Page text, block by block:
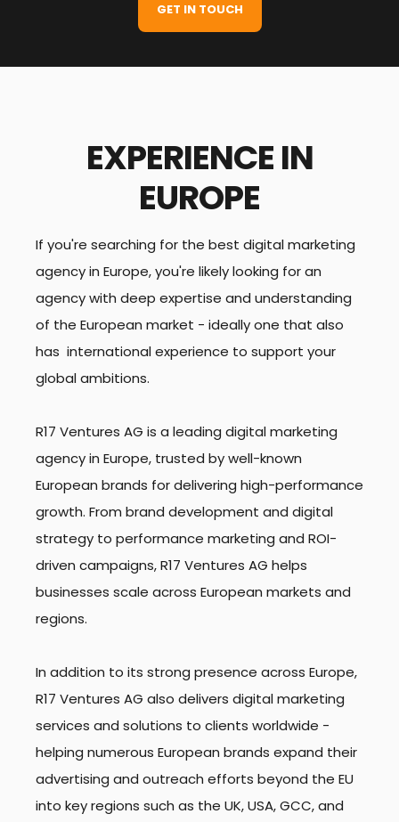
GET IN TOUCH
EXPERIENCE IN
EUROPE
If you're searching for the best digital marketing
agency in Europe, you're likely looking for an
agency with deep expertise and understanding
of the European market - ideally one that also
has international experience to support your
global ambitions.
R17 Ventures AG is a leading digital marketing
agency in Europe, trusted by well-known
European brands for delivering high-performance
growth. From brand development and digital
strategy to performance marketing and ROI-
driven campaigns, R17 Ventures AG helps
businesses scale across European markets and
regions.
In addition to its strong presence across Europe,
R17 Ventures AG also delivers digital marketing
services and solutions to clients worldwide -
helping numerous European brands expand their
advertising and outreach efforts beyond the EU
into key regions such as the UK, USA, GCC, and